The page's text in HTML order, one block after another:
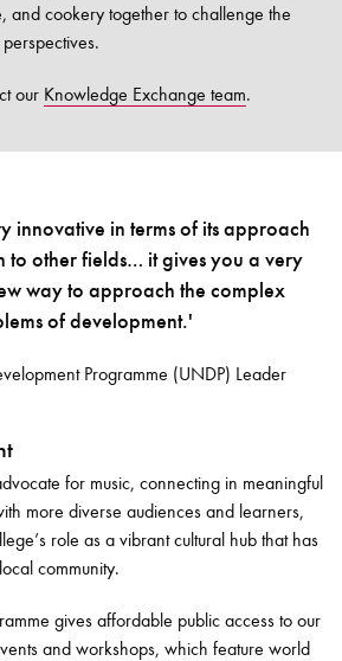
and cookery together to challenge the
our Knowledge Exchange team.
innovative in terms of its approach
to other fields… it gives you a very
way to approach the complex
of development.'
Programme (UNDP) Leader
for music, connecting in meaningful
more diverse audiences and learners,
role as a vibrant cultural hub that has
community.
gives affordable public access to our
and workshops, which feature world